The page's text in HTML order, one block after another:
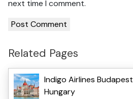
next time I comment.
Related Pages
Indigo Airlines
Hungary